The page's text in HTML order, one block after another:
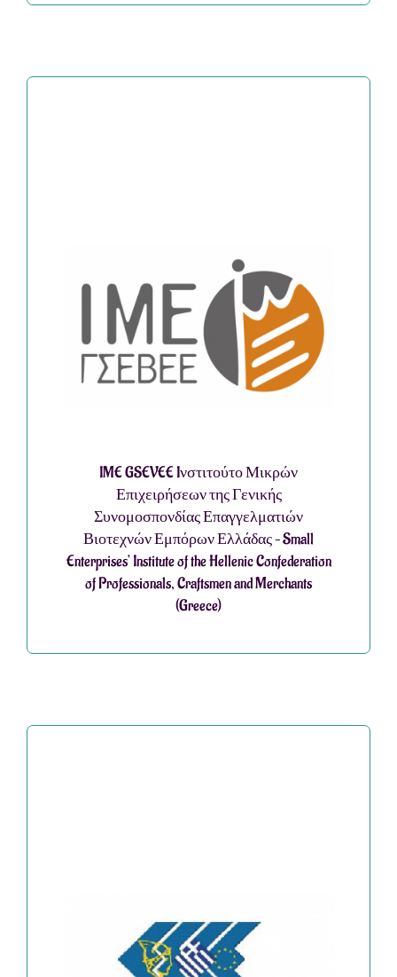
IME GSEVEE Iνστιτούτο Μικρών
Επιχειρήσεων της Γενικής
Συνομοσπονδίας Επαγγελματιών
Βιοτεχνών Εμπόρων Ελλάδας – Small
Enterprises’ Institute of the Hellenic Confederation
of Professionals, Craftsmen and Merchants
(Greece)